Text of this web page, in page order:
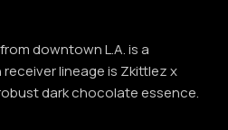
downtown L.A. is a
lineage is Zkittlez x
dark chocolate essence.